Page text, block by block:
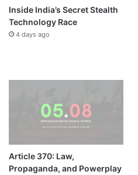
Inside India’s Secret Stealth
Technology Race
4 days ago
Article 370: Law,
Propaganda, and Powerplay